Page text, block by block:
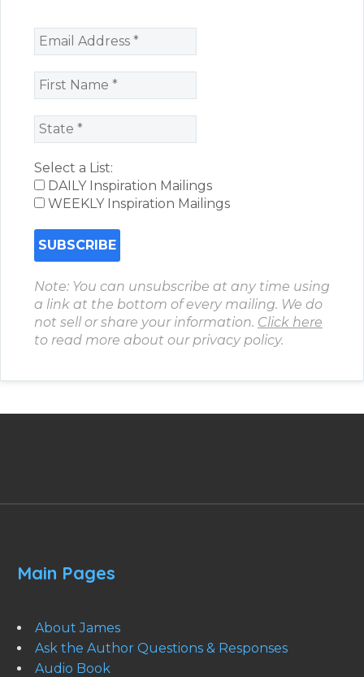
Select a List:
DAILY Inspiration Mailings
WEEKLY Inspiration Mailings
Note: You can unsubscribe at any time using
a link at the bottom of every mailing. We do
not sell or share your information. Click here
to read more about our privacy policy.
Main Pages
About James
Ask the Author Questions & Responses
Audio Book